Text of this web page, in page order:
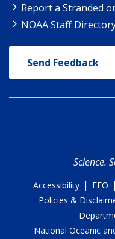
Report a Stranded
NOAA Staff
Send Feedback
Science.
Accessibility | EEO |
Policies &
National Oceanic